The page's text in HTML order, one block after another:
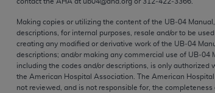
Making copies or utilizing the content of the UB‐04
descriptions, for internal purposes, resale and/or to be
creating any modified or derivative work of the UB‐04
descriptions; and/or making any commercial use of UB‐04
including the codes and/or descriptions, is only authorized
the American Hospital Association. The American
not reviewed, and is not responsible for, the
but not limited to, the implied
conversion factors and/or related
The AMA does not directly or indirectly
is with CMS and no endorsement by the
to or related to any use, non-use, or
upon notice if you violate its terms. The